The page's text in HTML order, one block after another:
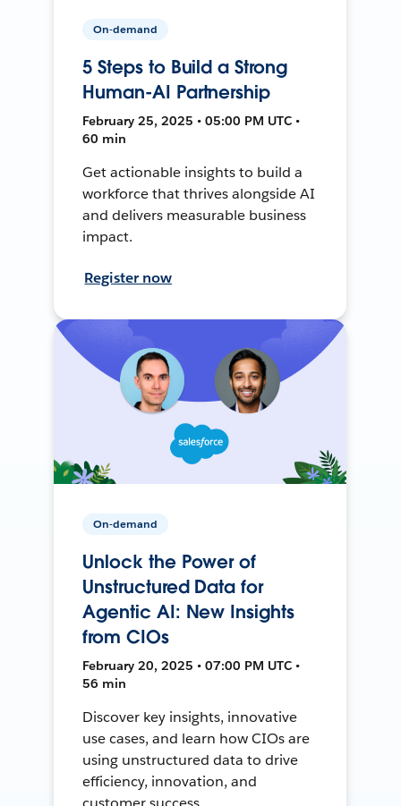
On-demand
5 Steps to Build a Strong
Human-AI Partnership
February 25, 2025 • 05:00 PM UTC •
60 min
Get actionable insights to build a
workforce that thrives alongside AI
and delivers measurable business
impact.
Register now
On-demand
Unlock the Power of
Unstructured Data for
Agentic AI: New Insights
from CIOs
February 20, 2025 • 07:00 PM UTC •
56 min
Discover key insights, innovative
use cases, and learn how CIOs are
using unstructured data to drive
efficiency, innovation, and